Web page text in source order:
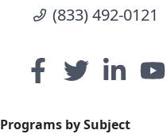
(833) 492-0121
Programs by Subject